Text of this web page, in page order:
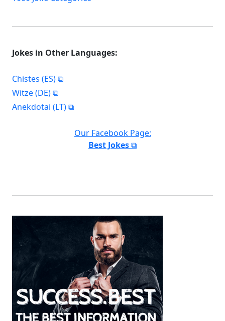
Jokes in Other Languages:
Chistes (ES)
Witze (DE)
Anekdotai (LT)
Our Facebook Page:
Best Jokes